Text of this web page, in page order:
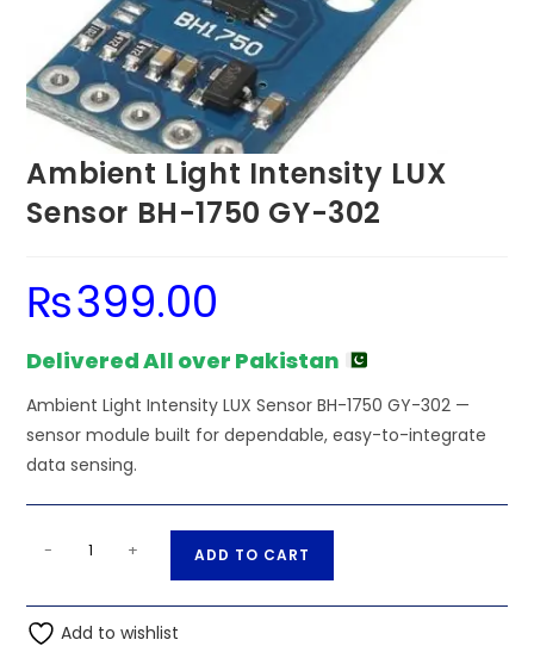
Ambient Light Intensity LUX
Sensor BH-1750 GY-302
₨399.00
Delivered All over Pakistan
Ambient Light Intensity LUX Sensor BH-1750 GY-302 —
sensor module built for dependable, easy-to-integrate
data sensing.
Ambient
Intensity
LUX
- + ADD TO CART
t
Add to wishlist